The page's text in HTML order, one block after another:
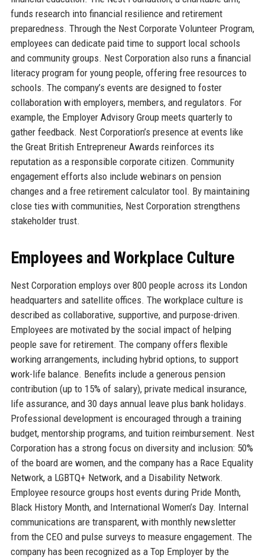
funds research into financial resilience and retirement
preparedness. Through the Nest Corporate Volunteer Program,
employees can dedicate paid time to support local schools
and community groups. Nest Corporation also runs a financial
literacy program for young people, offering free resources to
schools. The company’s events are designed to foster
collaboration with employers, members, and regulators. For
example, the Employer Advisory Group meets quarterly to
gather feedback. Nest Corporation’s presence at events like
the Great British Entrepreneur Awards reinforces its
reputation as a responsible corporate citizen. Community
engagement efforts also include webinars on pension
changes and a free retirement calculator tool. By maintaining
close ties with communities, Nest Corporation strengthens
stakeholder trust.
Employees and Workplace Culture
Nest Corporation employs over 800 people across its London
headquarters and satellite offices. The workplace culture is
described as collaborative, supportive, and purpose-driven.
Employees are motivated by the social impact of helping
people save for retirement. The company offers flexible
working arrangements, including hybrid options, to support
work-life balance. Benefits include a generous pension
contribution (up to 15% of salary), private medical insurance,
life assurance, and 30 days annual leave plus bank holidays.
Professional development is encouraged through a training
budget, mentorship programs, and tuition reimbursement. Nest
Corporation has a strong focus on diversity and inclusion: 50%
of the board are women, and the company has a Race Equality
Network, a LGBTQ+ Network, and a Disability Network.
Employee resource groups host events during Pride Month,
Black History Month, and International Women’s Day. Internal
communications are transparent, with monthly newsletter
from the CEO and pulse surveys to measure engagement. The
company has been recognized as a Top Employer by the